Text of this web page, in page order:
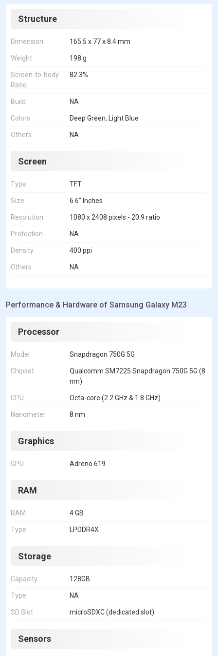
Structure
Dimension 165.5 x 77 x 8.4 mm
Weight 198 g
Screen-to-body
Ratio
82.3%
Build NA
Colors Deep Green, Light Blue
Others NA
Screen
Type TFT
Size 6.6" Inches
Resolution 1080 x 2408 pixels - 20:9 ratio
Protection NA
Density 400 ppi
Others NA
Performance & Hardware of Samsung Galaxy M23
Processor
Model Snapdragon 750G 5G
Chipset
Qualcomm SM7225 Snapdragon 750G 5G (8
nm)
CPU Octa-core (2.2 GHz & 1.8 GHz)
Nanometer 8 nm
Graphics
GPU Adreno 619
RAM
RAM 4 GB
Type LPDDR4X
Storage
Capacity 128GB
Type NA
SD Slot microSDXC (dedicated slot)
Sensors